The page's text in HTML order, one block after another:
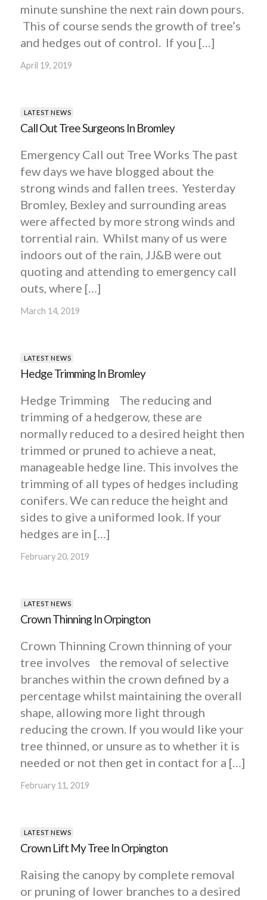
minute sunshine the next rain down pours.
This of course sends the growth of tree’s
and hedges out of control. If you […]
April 19, 2019
LATEST NEWS
Call Out Tree Surgeons In Bromley
Emergency Call out Tree Works The past
few days we have blogged about the
strong winds and fallen trees. Yesterday
Bromley, Bexley and surrounding areas
were affected by more strong winds and
torrential rain. Whilst many of us were
indoors out of the rain, JJ&B were out
quoting and attending to emergency call
outs, where […]
March 14, 2019
LATEST NEWS
Hedge Trimming In Bromley
Hedge Trimming The reducing and
trimming of a hedgerow, these are
normally reduced to a desired height then
trimmed or pruned to achieve a neat,
manageable hedge line. This involves the
trimming of all types of hedges including
conifers. We can reduce the height and
sides to give a uniformed look. If your
hedges are in […]
February 20, 2019
LATEST NEWS
Crown Thinning In Orpington
Crown Thinning Crown thinning of your
tree involves the removal of selective
branches within the crown defined by a
percentage whilst maintaining the overall
shape, allowing more light through
reducing the crown. If you would like your
tree thinned, or unsure as to whether it is
needed or not then get in contact for a […]
February 11, 2019
LATEST NEWS
Crown Lift My Tree In Orpington
Raising the canopy by complete removal
or pruning of lower branches to a desired